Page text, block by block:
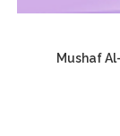
Mushaf